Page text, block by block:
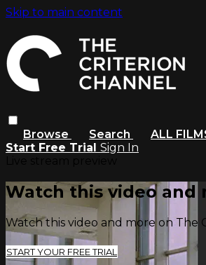
Skip to main content
Browse Search ALL
Start Free Trial Sign In
Watch this video and
Watch this video and more on The
START YOUR FREE TRIAL